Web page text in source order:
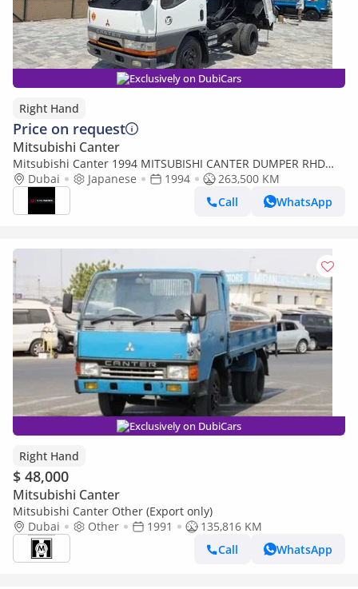
Exclusively on DubiCars
Right Hand
Price on request
Mitsubishi Canter
Mitsubishi Canter 1994 MITSUBISHI CANTER DUMPER RHD
DIESEL MANUAL(PM01153) (Export only)
Dubai Japanese 1994
263,500 KM
Call
WhatsApp
Exclusively on DubiCars
Right Hand
$ 48,000
Mitsubishi Canter
Mitsubishi Canter Other (Export only)
Dubai
Other 1991
135,816 KM
Call
WhatsApp